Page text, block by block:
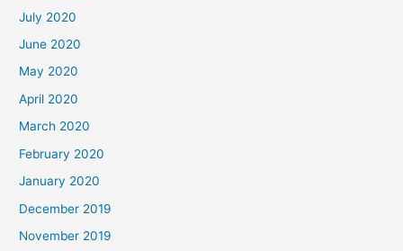
July 2020
June 2020
May 2020
April 2020
March 2020
February 2020
January 2020
December 2019
November 2019